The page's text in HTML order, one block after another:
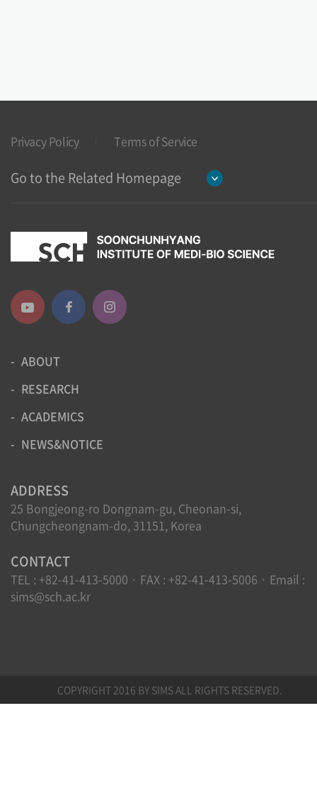
Privacy Policy Terms of Service
Go to the Related Homepage
ABOUT
RESEARCH
ACADEMICS
NEWS&NOTICE
ADDRESS
25 Bongjeong-ro Dongnam-gu, Cheonan-si,
Chungcheongnam-do, 31151, Korea
CONTACT
TEL : +82-41-413-5000 · FAX : +82-41-413-5006 · Email :
sims@sch.ac.kr
COPYRIGHT 2016 BY SIMS ALL RIGHTS RESERVED.